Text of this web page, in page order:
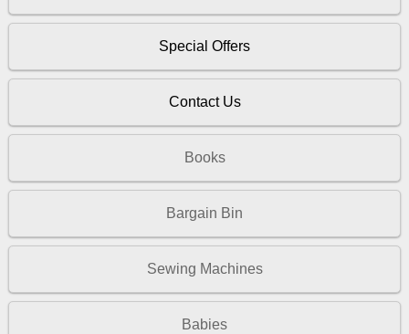
Special Offers
Contact Us
Books
Bargain Bin
Sewing Machines
Babies